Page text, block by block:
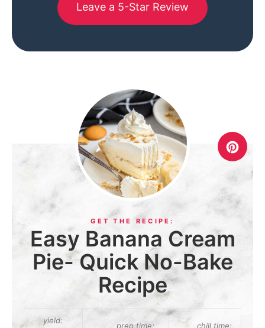
Leave a 5-Star Review
Easy Banana Cream
Pie- Quick No-Bake
Recipe
yield:
prep time: chill time: